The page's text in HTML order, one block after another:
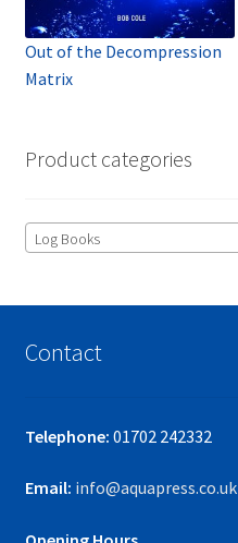
Out of the Decompression
Matrix
Product categories
Log Books
Contact
Telephone: 01702 242332
Email: info@aquapress.co.uk